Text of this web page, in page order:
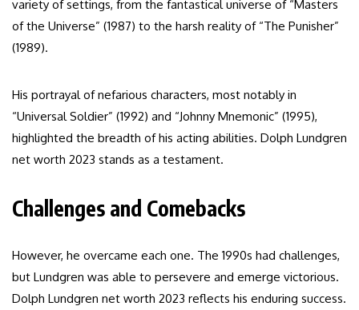
variety of settings, from the fantastical universe of “Masters
of the Universe” (1987) to the harsh reality of “The Punisher”
(1989).
His portrayal of nefarious characters, most notably in
“Universal Soldier” (1992) and “Johnny Mnemonic” (1995),
highlighted the breadth of his acting abilities. Dolph Lundgren
net worth 2023 stands as a testament.
Challenges and Comebacks
However, he overcame each one. The 1990s had challenges,
but Lundgren was able to persevere and emerge victorious.
Dolph Lundgren net worth 2023 reflects his enduring success.